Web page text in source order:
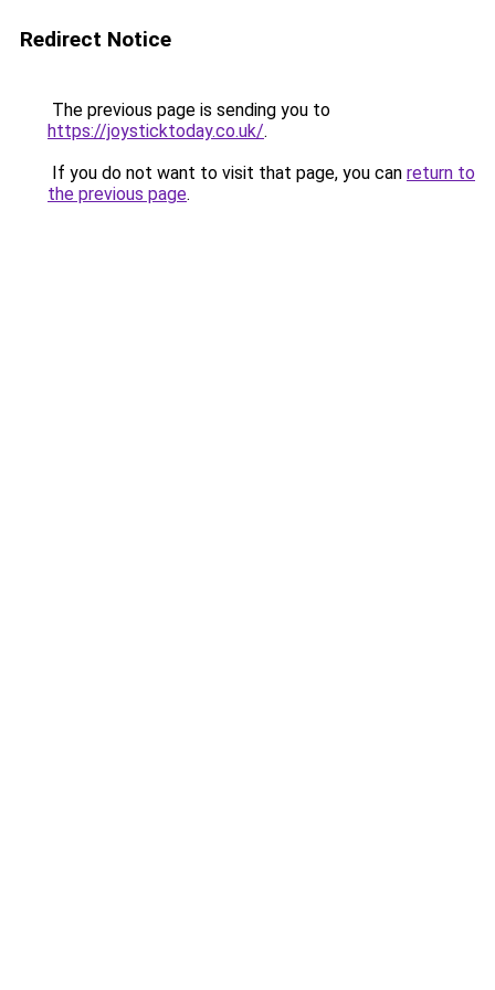
Redirect Notice
The previous page is sending you to
https://joysticktoday.co.uk/.
If you do not want to visit that page, you can return to
the previous page.